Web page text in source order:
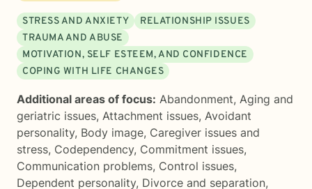
STRESS AND ANXIETY
RELATIONSHIP ISSUES
TRAUMA AND ABUSE
MOTIVATION, SELF ESTEEM, AND CONFIDENCE
COPING WITH LIFE CHANGES
Additional areas of focus: Abandonment, Aging and
geriatric issues, Attachment issues, Avoidant
personality, Body image, Caregiver issues and
stress, Codependency, Commitment issues,
Communication problems, Control issues,
Dependent personality, Divorce and separation,